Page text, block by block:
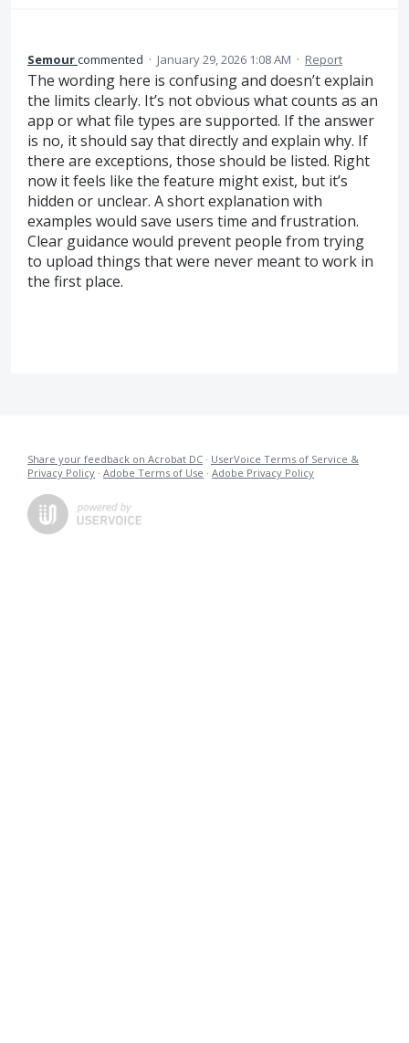
Semourcommented · January 29, 2026 1:08 AM · Report
The wording here is confusing and doesn’t explain
the limits clearly. It’s not obvious what counts as an
app or what file types are supported. If the answer
is no, it should say that directly and explain why. If
there are exceptions, those should be listed. Right
now it feels like the feature might exist, but it’s
hidden or unclear. A short explanation with
examples would save users time and frustration.
Clear guidance would prevent people from trying
to upload things that were never meant to work in
the first place.
Share your feedback on Acrobat DC · UserVoice Terms of Service &
Privacy Policy · Adobe Terms of Use · Adobe Privacy Policy